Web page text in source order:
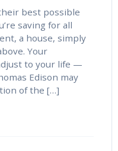
best possible
saving for all
a house, simply
Your
to your life —
Edison may
of the […]